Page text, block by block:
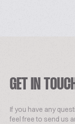
GET IN TOUCH
If you have any
feel free to send us